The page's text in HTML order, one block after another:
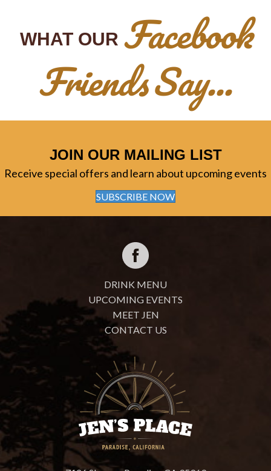
WHAT OUR Facebook
FriendsSay...
JOIN OUR MAILING LIST
Receive special offers and learn about upcoming events
SUBSCRIBE NOW
DRINK MENU
UPCOMING EVENTS
MEET JEN
CONTACT US